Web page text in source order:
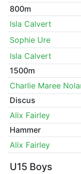
800m
Isla Calvert
Sophie Ure
Isla Calvert
1500m
Charlie Maree
Discus
Alix Fairley
Hammer
Alix Fairley
U15 Boys